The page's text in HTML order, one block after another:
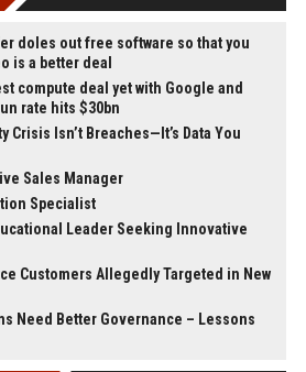
doles out free software so that you
is a better deal
compute deal yet with Google and
rate hits $30bn
Crisis Isn’t Breaches—It’s Data You
Sales Manager
Specialist
Leader Seeking Innovative
Customers Allegedly Targeted in New
Need Better Governance – Lessons